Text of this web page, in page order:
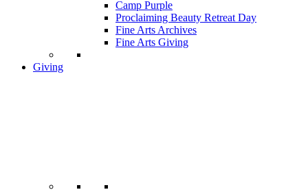
Camp Purple
Proclaiming Beauty Retreat Day
Fine Arts Archives
Fine Arts Giving
Giving